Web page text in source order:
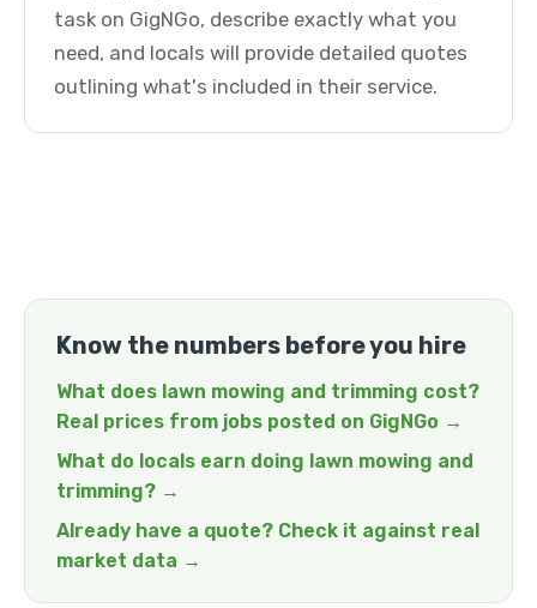
task on GigNGo, describe exactly what you
need, and locals will provide detailed quotes
outlining what's included in their service.
Know the numbers before you hire
What does lawn mowing and trimming cost?
Real prices from jobs posted on GigNGo →
What do locals earn doing lawn mowing and
trimming? →
Already have a quote? Check it against real
market data →